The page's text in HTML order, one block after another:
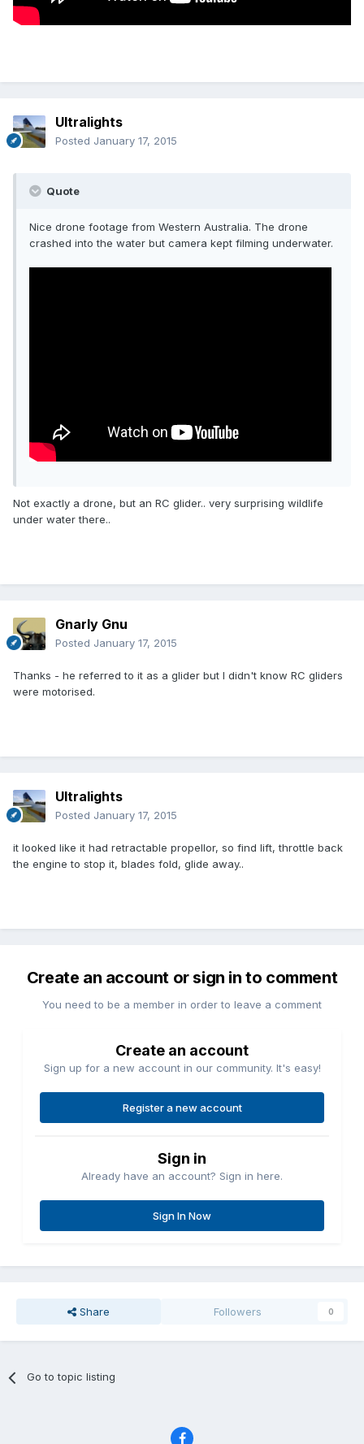
Ultralights
Posted January 17, 2015
Quote
Nice drone footage from Western Australia. The drone
crashed into the water but camera kept filming underwater.
Not exactly a drone, but an RC glider.. very surprising wildlife
under water there..
Gnarly Gnu
Posted January 17, 2015
Thanks - he referred to it as a glider but I didn't know RC gliders
were motorised.
Ultralights
Posted January 17, 2015
it looked like it had retractable propellor, so find lift, throttle back
the engine to stop it, blades fold, glide away..
Create an account or sign in to comment
You need to be a member in order to leave a comment
Create an account
Sign up for a new account in our community. It's easy!
Register a new account
Sign in
Already have an account? Sign in here.
Sign In Now
Share Followers 0
Go to topic listing